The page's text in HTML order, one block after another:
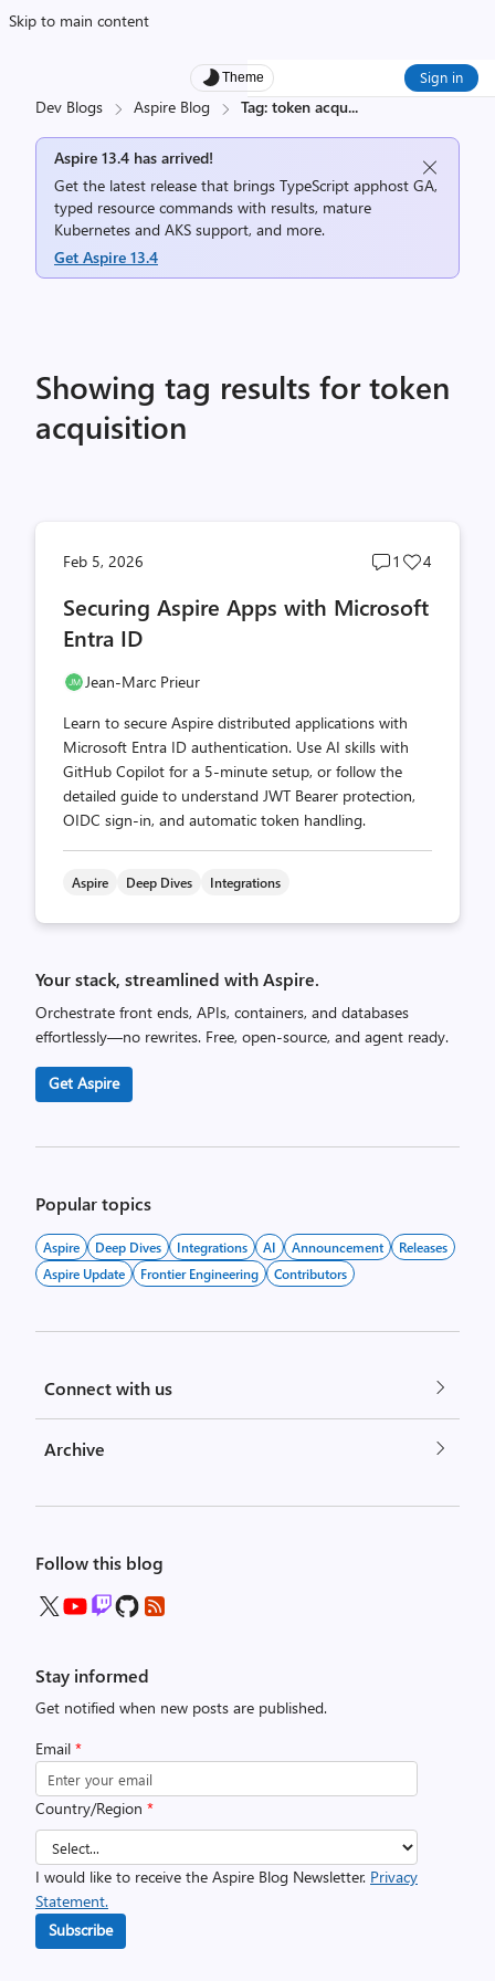
Skip to main content
Theme Sign in
Dev Blogs Aspire Blog Tag: token acqu...
Aspire 13.4 has arrived!
Get the latest release that brings TypeScript apphost GA,
typed resource commands with results, mature
Kubernetes and AKS support, and more.
Get Aspire 13.4
Showing tag results for token
acquisition
Feb 5, 2026
Post
count
1
Post
count
4
Securing Aspire Apps with Microsoft
Entra ID
Jean-Marc Prieur
Learn to secure Aspire distributed applications with
Microsoft Entra ID authentication. Use AI skills with
GitHub Copilot for a 5-minute setup, or follow the
detailed guide to understand JWT Bearer protection,
OIDC sign-in, and automatic token handling.
Aspire Deep Dives Integrations
Your stack, streamlined with Aspire.
Orchestrate front ends, APIs, containers, and databases
effortlessly—no rewrites. Free, open-source, and agent ready.
Get Aspire
Popular topics
Aspire Deep Dives Integrations AI Announcement
Releases
Aspire Update
Frontier Engineering Contributors
Connect with us
Archive
Follow this blog
Stay informed
Get notified when new posts are published.
Email *
Country/Region *
I would like to receive the Aspire Blog Newsletter. Privacy
Statement.
Subscribe